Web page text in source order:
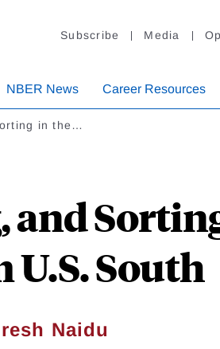
Subscribe Media
NBER News Career Resources
in the…
and
U.S. South
Naidu